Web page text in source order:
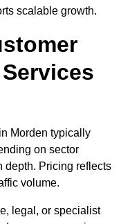
scalable growth.
Morden typically
on sector
depth. Pricing reflects
volume.
legal, or specialist